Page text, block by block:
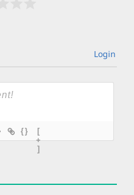
Login
{}
[
+
]